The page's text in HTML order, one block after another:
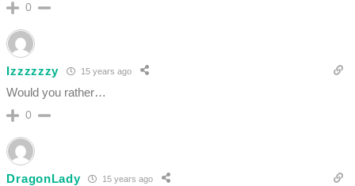
0
Izzzzzzy 15 years ago
Would you rather…
0
DragonLady 15 years ago